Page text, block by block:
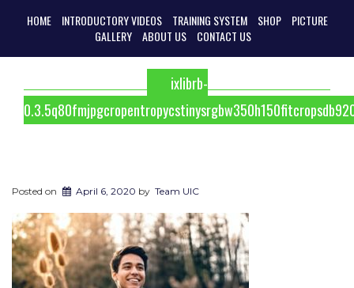
HOME INTRODUCTORY VIDEOS TRAINING SYSTEM SHOP
PICTURE
GALLERY
ABOUT US CONTACT US
ixlibrb-
Posted on April 6, 2020 by Team UIC